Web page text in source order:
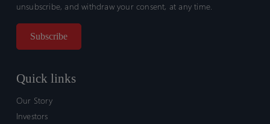
unsubscribe, and withdraw your consent, at any time.
Quick links
Our Story
Investors